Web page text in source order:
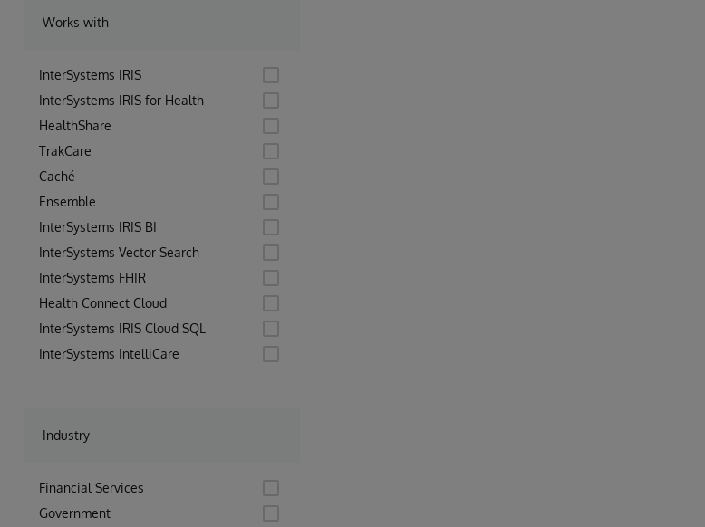
Works with
InterSystems IRIS
InterSystems IRIS for Health
HealthShare
TrakCare
Caché
Ensemble
InterSystems IRIS BI
InterSystems Vector Search
InterSystems FHIR
Health Connect Cloud
InterSystems IRIS Cloud SQL
InterSystems IntelliCare
Industry
Financial Services
Government